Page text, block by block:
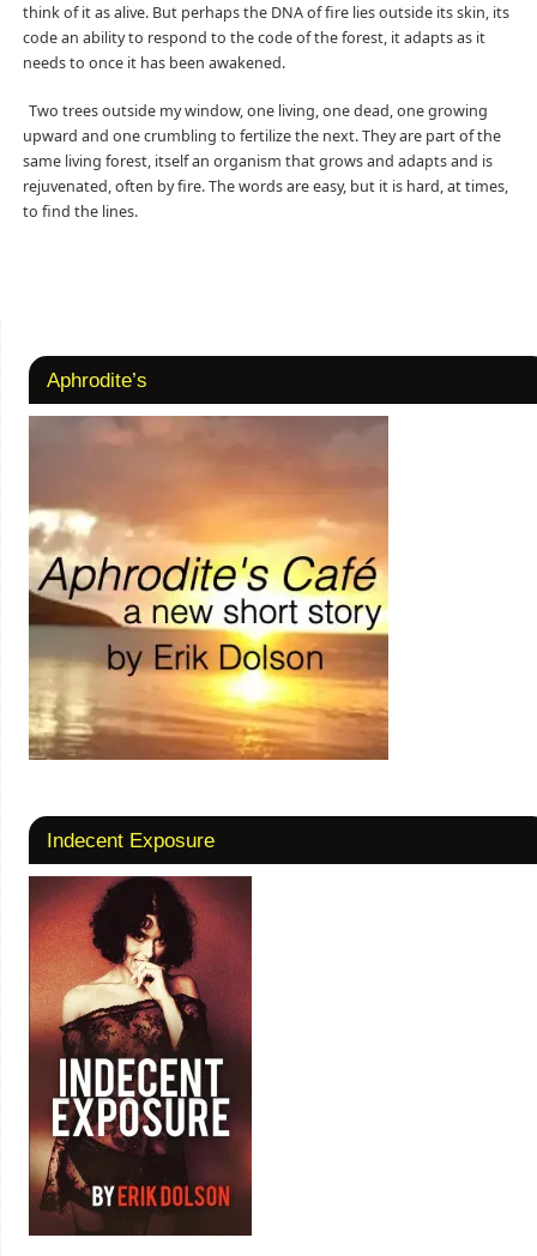
think of it as alive. But perhaps the DNA of fire lies outside its skin, its
code an ability to respond to the code of the forest, it adapts as it
needs to once it has been awakened.
Two trees outside my window, one living, one dead, one growing
upward and one crumbling to fertilize the next. They are part of the
same living forest, itself an organism that grows and adapts and is
rejuvenated, often by fire. The words are easy, but it is hard, at times,
to find the lines.
Aphrodite’s
Indecent Exposure